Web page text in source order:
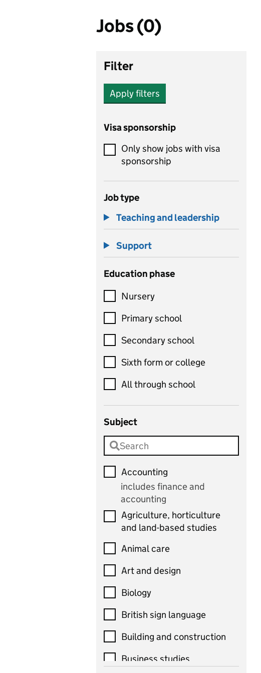
Jobs (0)
Filter
Apply filters
Visa sponsorship
Only show jobs with visa
sponsorship
Job type
Teaching and leadership
Support
Education phase
Nursery
Primary school
Secondary school
Sixth form or college
All through school
Subject
Accounting
includes finance and
accounting
Agriculture, horticulture
and land-based studies
Animal care
Art and design
Biology
British sign language
Building and construction
Business studies